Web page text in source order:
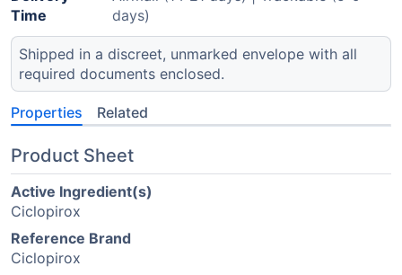
Time
days)
Shipped in a discreet, unmarked envelope with all
required documents enclosed.
Properties Related
Product Sheet
Active Ingredient(s)
Ciclopirox
Reference Brand
Ciclopirox